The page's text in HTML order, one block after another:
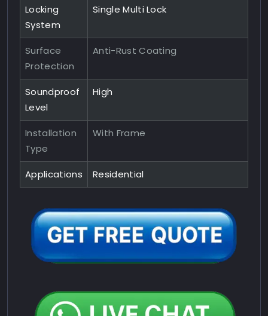
Locking
System
Single Multi Lock
Surface
Protection
Anti-Rust Coating
Soundproof
Level
High
Installation
Type
With Frame
Applications Residential